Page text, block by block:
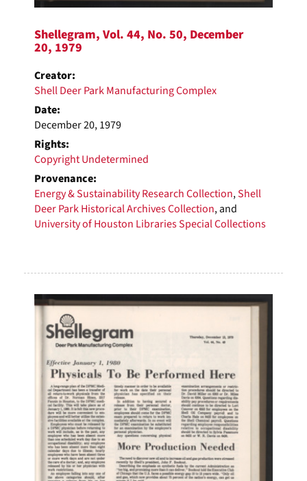
Shellegram, Vol. 44, No. 50, December
20, 1979
Creator:
Shell Deer Park Manufacturing Complex
Date:
December 20, 1979
Rights:
Copyright Undetermined
Provenance:
Energy & Sustainability Research Collection,Shell
Deer Park Historical Archives Collection, and
University of Houston Libraries Special Collections